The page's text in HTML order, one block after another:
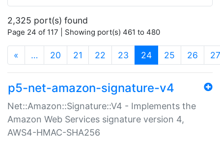
2,325 port(s) found
Page 24 of 117 | Showing port(s) 461 to 480
« … 20 21 22 23 24(current)
25 26 27
p5-net-amazon-signature-v4
Net::Amazon::Signature::V4 - Implements the
Amazon Web Services signature version 4,
AWS4-HMAC-SHA256